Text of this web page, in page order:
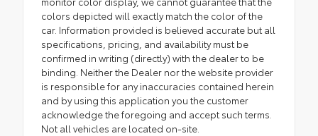
colors depicted will exactly match the color of the
car. Information provided is believed accurate but all
specifications, pricing, and availability must be
confirmed in writing (directly) with the dealer to be
binding. Neither the Dealer nor the website provider
is responsible for any inaccuracies contained herein
and by using this application you the customer
acknowledge the foregoing and accept such terms.
Not all vehicles are located on-site.